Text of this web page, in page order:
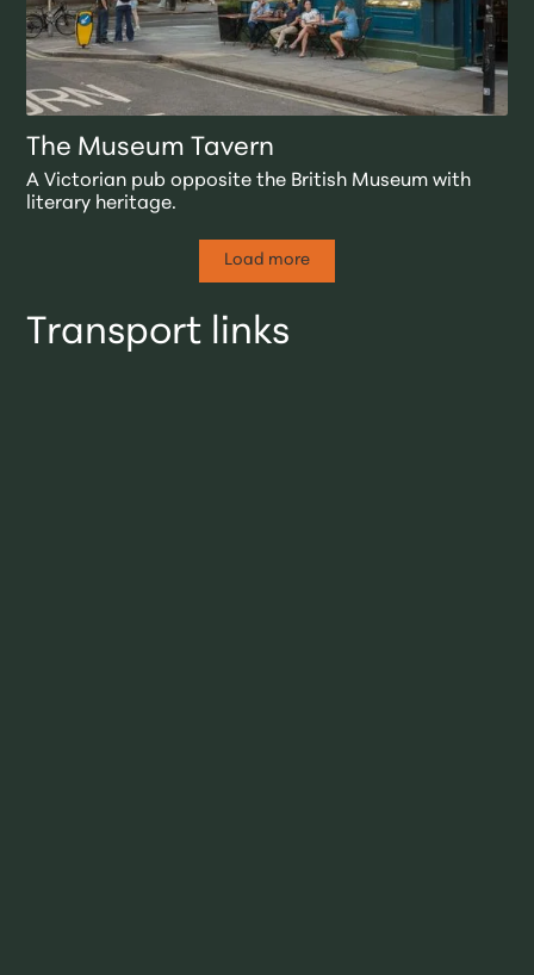
The Museum Tavern
A Victorian pub opposite the British Museum with
literary heritage.
Load more
Transport links